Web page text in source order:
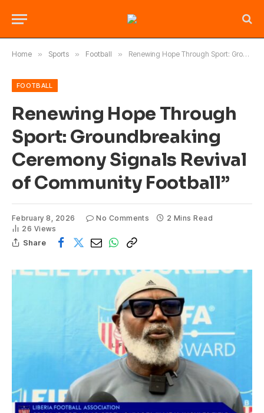
Home » Sports » Football » Renewing Hope Through Sport: Groundbreaking Ceremony Signals Revival of Community Football”
FOOTBALL
Renewing Hope Through
Sport: Groundbreaking
Ceremony Signals Revival
of Community Football”
February 8, 2026 No Comments
2 Mins Read
26 Views
Share